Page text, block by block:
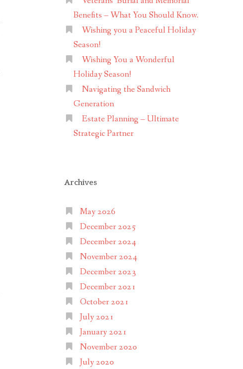
Benefits – What You Should Know.
Wishing you a Peaceful Holiday
Season!
Wishing You a Wonderful
Holiday Season!
Navigating the Sandwich
Generation
Estate Planning – Ultimate
Strategic Partner
Archives
May 2026
December 2025
December 2024
November 2024
December 2023
December 2021
October 2021
July 2021
January 2021
November 2020
July 2020